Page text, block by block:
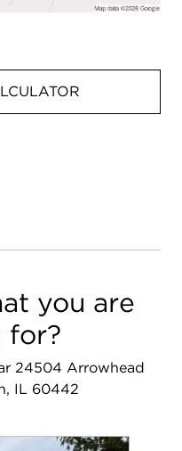
you are
for?
24504 Arrowhead
IL 60442